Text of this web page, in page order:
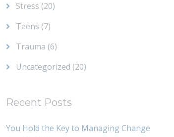
Stress (20)
Teens (7)
Trauma (6)
Uncategorized (20)
Recent Posts
You Hold the Key to Managing Change